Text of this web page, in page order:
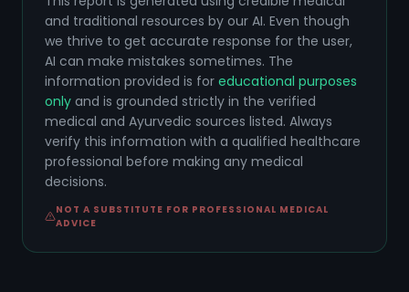
and traditional resources by our AI. Even though
we thrive to get accurate response for the user,
AI can make mistakes sometimes. The
information provided is for educational purposes
only and is grounded strictly in the verified
medical and Ayurvedic sources listed. Always
verify this information with a qualified healthcare
professional before making any medical
decisions.
NOT A SUBSTITUTE FOR PROFESSIONAL MEDICAL
ADVICE